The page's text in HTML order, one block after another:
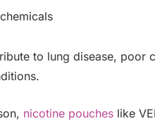
to lung disease, poor
nicotine poucheslike